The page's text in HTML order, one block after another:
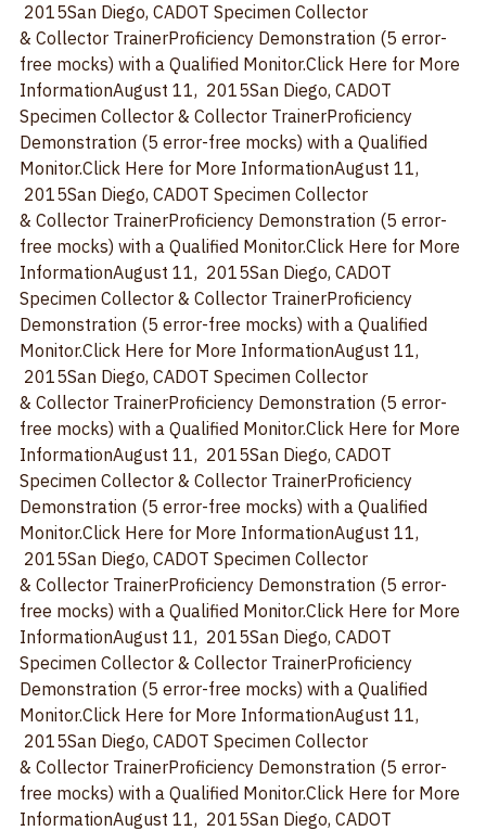
Monitor.Click Here for More InformationAugust 11,
2015San Diego, CADOT Specimen Collector
& Collector TrainerProficiency Demonstration (5 error-
free mocks) with a Qualified Monitor.Click Here for More
InformationAugust 11,  2015San Diego, CADOT
Specimen Collector & Collector TrainerProficiency
Demonstration (5 error-free mocks) with a Qualified
Monitor.Click Here for More InformationAugust 11,
2015San Diego, CADOT Specimen Collector
& Collector TrainerProficiency Demonstration (5 error-
free mocks) with a Qualified Monitor.Click Here for More
InformationAugust 11,  2015San Diego, CADOT
Specimen Collector & Collector TrainerProficiency
Demonstration (5 error-free mocks) with a Qualified
Monitor.Click Here for More InformationAugust 11,
2015San Diego, CADOT Specimen Collector
& Collector TrainerProficiency Demonstration (5 error-
free mocks) with a Qualified Monitor.Click Here for More
InformationAugust 11,  2015San Diego, CADOT
Specimen Collector & Collector TrainerProficiency
Demonstration (5 error-free mocks) with a Qualified
Monitor.Click Here for More InformationAugust 11,
2015San Diego, CADOT Specimen Collector
& Collector TrainerProficiency Demonstration (5 error-
free mocks) with a Qualified Monitor.Click Here for More
InformationAugust 11,  2015San Diego, CADOT
Specimen Collector & Collector TrainerProficiency
Demonstration (5 error-free mocks) with a Qualified
Monitor.Click Here for More InformationAugust 11,
2015San Diego, CADOT Specimen Collector
& Collector TrainerProficiency Demonstration (5 error-
free mocks) with a Qualified Monitor.Click Here for More